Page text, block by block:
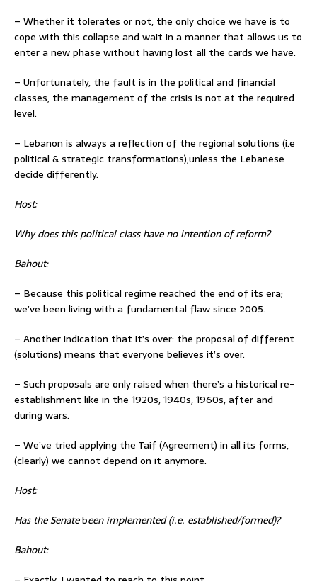
– Whether it tolerates or not, the only choice we have is to
cope with this collapse and wait in a manner that allows us to
enter a new phase without having lost all the cards we have.
– Unfortunately, the fault is in the political and financial
classes, the management of the crisis is not at the required
level.
– Lebanon is always a reflection of the regional solutions (i.e
political & strategic transformations),unless the Lebanese
decide differently.
Host:
Why does this political class have no intention of reform?
Bahout:
– Because this political regime reached the end of its era;
we’ve been living with a fundamental flaw since 2005.
– Another indication that it’s over: the proposal of different
(solutions) means that everyone believes it’s over.
– Such proposals are only raised when there’s a historical re-
establishment like in the 1920s, 1940s, 1960s, after and
during wars.
– We’ve tried applying the Taif (Agreement) in all its forms,
(clearly) we cannot depend on it anymore.
Host:
Has the Senatebeen implemented (i.e. established/formed)?
Bahout: